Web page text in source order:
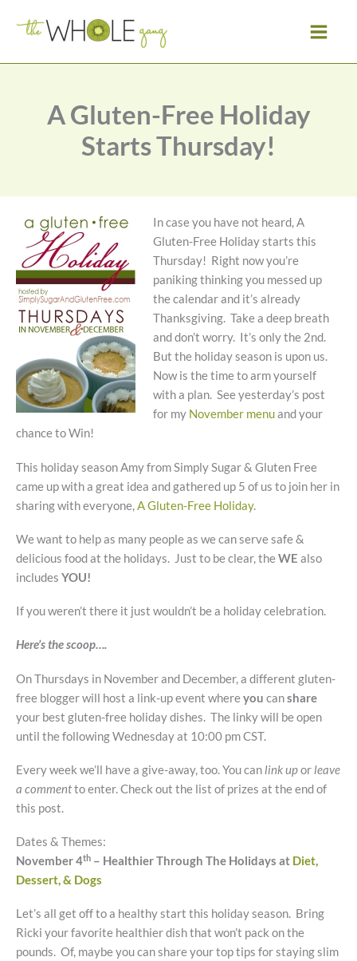
A Gluten-Free Holiday
Starts Thursday!
In case you have not heard, A
Gluten-Free Holiday starts this
Thursday! Right now you’re
paniking thinking you messed up
the calendar and it’s already
Thanksgiving. Take a deep breath
and don’t worry. It’s only the 2nd.
But the holiday season is upon us.
Now is the time to arm yourself
with a plan. See yesterday’s post
for my November menuand your
chance to Win!
This holiday season Amy from Simply Sugar & Gluten Free
came up with a great idea and gathered up 5 of us to join her in
sharing with everyone,A Gluten-Free Holiday.
We want to help as many people as we can serve safe &
delicious food at the holidays. Just to be clear, theWE also
includes YOU!
If you weren’t there it just wouldn’t be a holiday celebration.
Here’s the scoop….
On Thursdays in November and December, a different gluten-
free blogger will host a link-up event whereyou canshare
your best gluten-free holiday dishes. The linky will be open
until the following Wednesday at 10:00 pm CST.
Every week we’ll have a give-away, too. You can link upor leave
a commentto enter. Check out the list of prizes at the end of
this post.
Dates & Themes:
November 4th – Healthier Through The Holidays at Diet,
Dessert, & Dogs
Let’s all get off to a healthy start this holiday season. Bring
Ricki your favorite healthier dish that won’t pack on the
pounds. Of, maybe you can share your top tips for staying slim